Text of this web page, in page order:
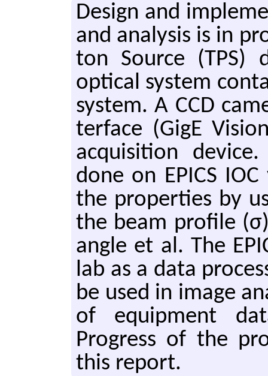
De­sign and
and anal­y­sis is in
ton Source (TPS)
op­ti­cal sys­tem
sys­tem. A CCD
ter­face (GigE
ac­qui­si­tion
done on EPICS
the prop­er­ties by
the beam pro­file
angle et al. The
lab as a data
be used in image
of equip­ment
Progress of the
this re­port.